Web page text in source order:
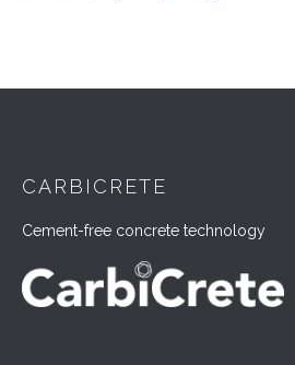
CARBICRETE
Cement-free concrete technology